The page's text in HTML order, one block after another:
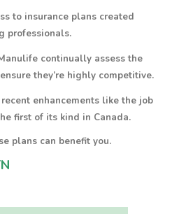
to insurance plans created
professionals.
continually assess the
they’re highly competitive.
enhancements like the job
first of its kind in Canada.
plans can benefit you.